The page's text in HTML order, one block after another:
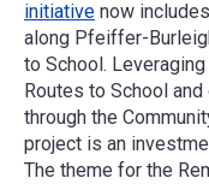
initiative now
along Pfeiffer-
to School.
Routes to School
through the
project is an
The theme for the